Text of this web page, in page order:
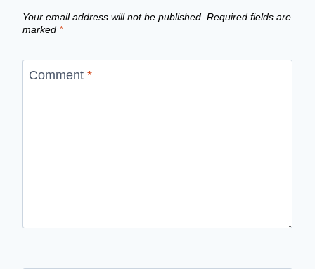
Your email address will not be published. Required fields are
marked *
Comment *